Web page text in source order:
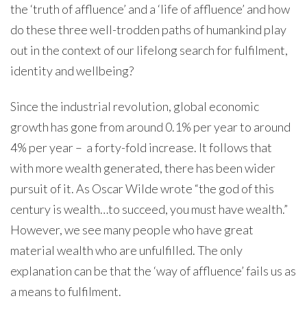
the ‘truth of affluence’ and a ‘life of affluence’ and how
do these three well-trodden paths of humankind play
out in the context of our lifelong search for fulfilment,
identity and wellbeing?
Since the industrial revolution, global economic
growth has gone from around 0.1% per year to around
4% per year – a forty-fold increase. It follows that
with more wealth generated, there has been wider
pursuit of it. As Oscar Wilde wrote “the god of this
century is wealth…to succeed, you must have wealth.”
However, we see many people who have great
material wealth who are unfulfilled. The only
explanation can be that the ‘way of affluence’ fails us as
a means to fulfilment.